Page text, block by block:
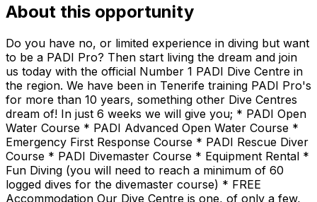
About this opportunity
Do you have no, or limited experience in diving but want
to be a PADI Pro? Then start living the dream and join
us today with the official Number 1 PADI Dive Centre in
the region. We have been in Tenerife training PADI Pro's
for more than 10 years, something other Dive Centres
dream of! In just 6 weeks we will give you; * PADI Open
Water Course * PADI Advanced Open Water Course *
Emergency First Response Course * PADI Rescue Diver
Course * PADI Divemaster Course * Equipment Rental *
Fun Diving (you will need to reach a minimum of 60
logged dives for the divemaster course) * FREE
Accommodation Our Dive Centre is one, of only a few,